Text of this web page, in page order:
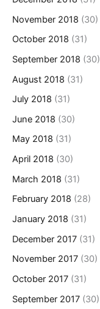
November 2018 (30)
October 2018 (31)
September 2018 (30)
August 2018 (31)
July 2018 (31)
June 2018 (30)
May 2018 (31)
April 2018 (30)
March 2018 (31)
February 2018 (28)
January 2018 (31)
December 2017 (31)
November 2017 (30)
October 2017 (31)
September 2017 (30)